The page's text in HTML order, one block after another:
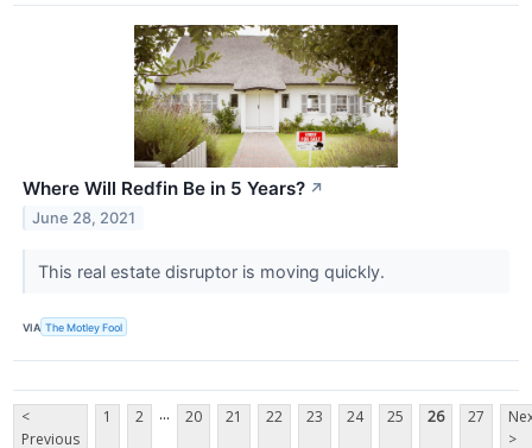
Where Will Redfin Be in 5 Years? ↗
June 28, 2021
This real estate disruptor is moving quickly.
VIA The Motley Fool
<
Previous
1 2 ... 20 21 22 23 24 25 26 27
>